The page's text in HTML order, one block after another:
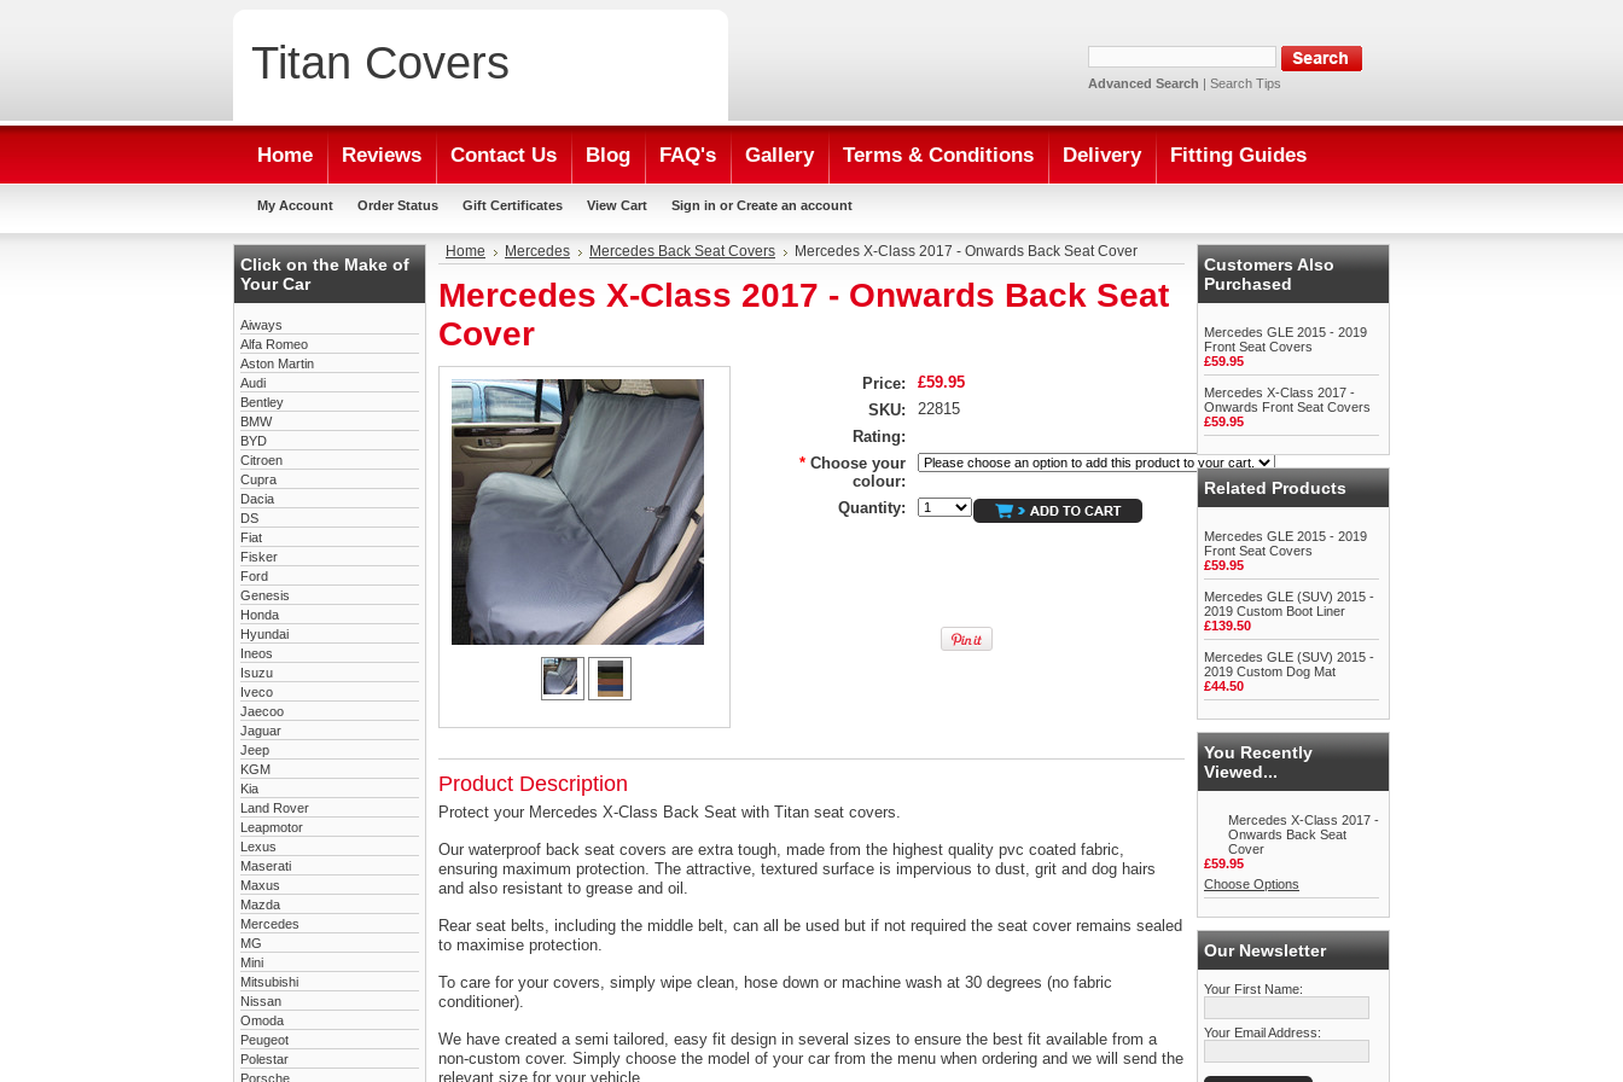
Titan Covers Advanced Search | Search Tips
Home Reviews Contact Us Blog FAQ's Gallery Terms & Conditions Delivery Fitting Guides
My Account Order Status Gift Certificates View Cart Sign in or Create an account
Click on the Make of
Your Car
Aiways
Alfa Romeo
Aston Martin
Audi
Bentley
BMW
BYD
Citroen
Cupra
Dacia
DS
Fiat
Fisker
Ford
Genesis
Honda
Hyundai
Ineos
Isuzu
Iveco
Jaecoo
Jaguar
Jeep
KGM
Kia
Land Rover
Leapmotor
Lexus
Maserati
Maxus
Mazda
Mercedes
MG
Mini
Mitsubishi
Nissan
Omoda
Peugeot
Polestar
Porsche
Home Mercedes Mercedes Back Seat Covers Mercedes X-Class 2017 - Onwards Back Seat Cover
Mercedes X-Class 2017 - Onwards Back Seat
Cover
Price:
£59.95
SKU:
22815
Rating:
* Choose your
colour:
Quantity:
Product Description
Protect your Mercedes X-Class Back Seat with Titan seat covers.
Our waterproof back seat covers are extra tough, made from the highest quality pvc coated fabric,
ensuring maximum protection. The attractive, textured surface is impervious to dust, grit and dog hairs
and also resistant to grease and oil.
Rear seat belts, including the middle belt, can all be used but if not required the seat cover remains sealed
to maximise protection.
To care for your covers, simply wipe clean, hose down or machine wash at 30 degrees (no fabric
conditioner).
We have created a semi tailored, easy fit design in several sizes to ensure the best fit available from a
non-custom cover. Simply choose the model of your car from the menu when ordering and we will send the
relevant size for your vehicle.
Customers Also
Purchased
Mercedes GLE 2015 - 2019
Front Seat Covers
£59.95
Mercedes X-Class 2017 -
Onwards Front Seat Covers
£59.95
Related Products
Mercedes GLE 2015 - 2019
Front Seat Covers
£59.95
Mercedes GLE (SUV) 2015 -
2019 Custom Boot Liner
£139.50
Mercedes GLE (SUV) 2015 -
2019 Custom Dog Mat
£44.50
You Recently
Viewed...
Mercedes X-Class 2017 -
Onwards Back Seat
Cover
£59.95
Choose Options
Our Newsletter
Your First Name:
Your Email Address: